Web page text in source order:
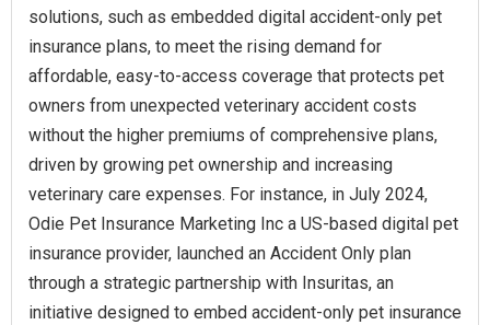
solutions, such as embedded digital accident-only pet
insurance plans, to meet the rising demand for
affordable, easy-to-access coverage that protects pet
owners from unexpected veterinary accident costs
without the higher premiums of comprehensive plans,
driven by growing pet ownership and increasing
veterinary care expenses. For instance, in July 2024,
Odie Pet Insurance Marketing Inc a US-based digital pet
insurance provider, launched an Accident Only plan
through a strategic partnership with Insuritas, an
initiative designed to embed accident-only pet insurance